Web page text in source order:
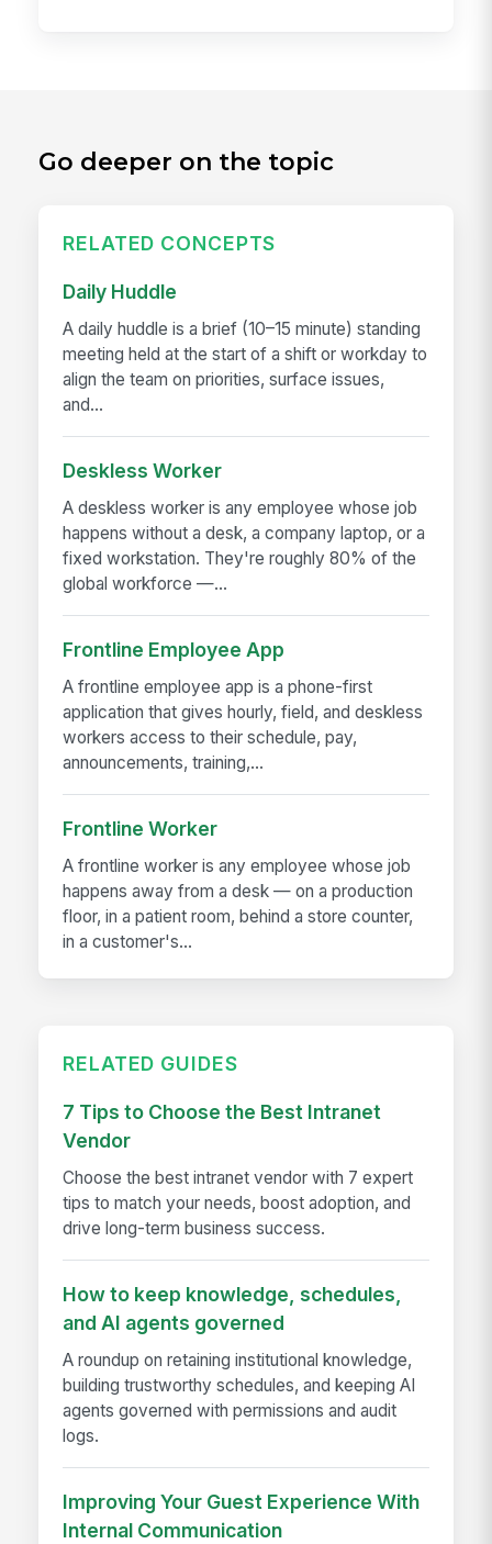
Go deeper on the topic
RELATED CONCEPTS
Daily Huddle
A daily huddle is a brief (10–15 minute) standing
meeting held at the start of a shift or workday to
align the team on priorities, surface issues,
and...
Deskless Worker
A deskless worker is any employee whose job
happens without a desk, a company laptop, or a
fixed workstation. They're roughly 80% of the
global workforce —...
Frontline Employee App
A frontline employee app is a phone-first
application that gives hourly, field, and deskless
workers access to their schedule, pay,
announcements, training,...
Frontline Worker
A frontline worker is any employee whose job
happens away from a desk — on a production
floor, in a patient room, behind a store counter,
in a customer's...
RELATED GUIDES
7 Tips to Choose the Best Intranet
Vendor
Choose the best intranet vendor with 7 expert
tips to match your needs, boost adoption, and
drive long-term business success.
How to keep knowledge, schedules,
and AI agents governed
A roundup on retaining institutional knowledge,
building trustworthy schedules, and keeping AI
agents governed with permissions and audit
logs.
Improving Your Guest Experience With
Internal Communication